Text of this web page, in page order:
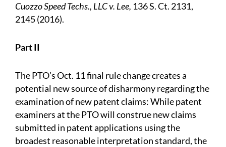
Cuozzo Speed Techs., LLC v. Lee, 136 S. Ct. 2131,
2145 (2016).
Part II
The PTO’s Oct. 11 final rule change creates a
potential new source of disharmony regarding the
examination of new patent claims: While patent
examiners at the PTO will construe new claims
submitted in patent applications using the
broadest reasonable interpretation standard, the